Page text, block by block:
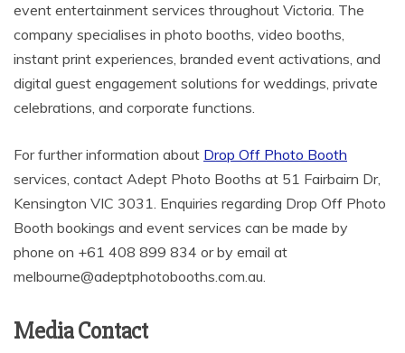
event entertainment services throughout Victoria. The
company specialises in photo booths, video booths,
instant print experiences, branded event activations, and
digital guest engagement solutions for weddings, private
celebrations, and corporate functions.
For further information about Drop Off Photo Booth
services, contact Adept Photo Booths at 51 Fairbairn Dr,
Kensington VIC 3031. Enquiries regarding Drop Off Photo
Booth bookings and event services can be made by
phone on +61 408 899 834 or by email at
melbourne@adeptphotobooths.com.au.
Media Contact